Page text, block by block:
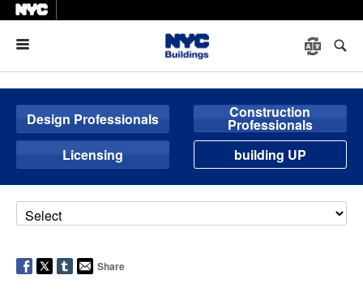
Design Professionals Construction
Professionals
Licensing
building UP
Share